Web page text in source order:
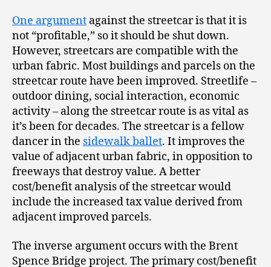
One argument against the streetcar is that it is
not “profitable,” so it should be shut down.
However, streetcars are compatible with the
urban fabric. Most buildings and parcels on the
streetcar route have been improved. Streetlife –
outdoor dining, social interaction, economic
activity – along the streetcar route is as vital as
it’s been for decades. The streetcar is a fellow
dancer in the sidewalk ballet. It improves the
value of adjacent urban fabric, in opposition to
freeways that destroy value. A better
cost/benefit analysis of the streetcar would
include the increased tax value derived from
adjacent improved parcels.
The inverse argument occurs with the Brent
Spence Bridge project. The primary cost/benefit